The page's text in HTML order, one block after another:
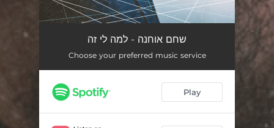
למה לי זהשחם אוחנה - למה לי זה
Choose your preferred music service
Play